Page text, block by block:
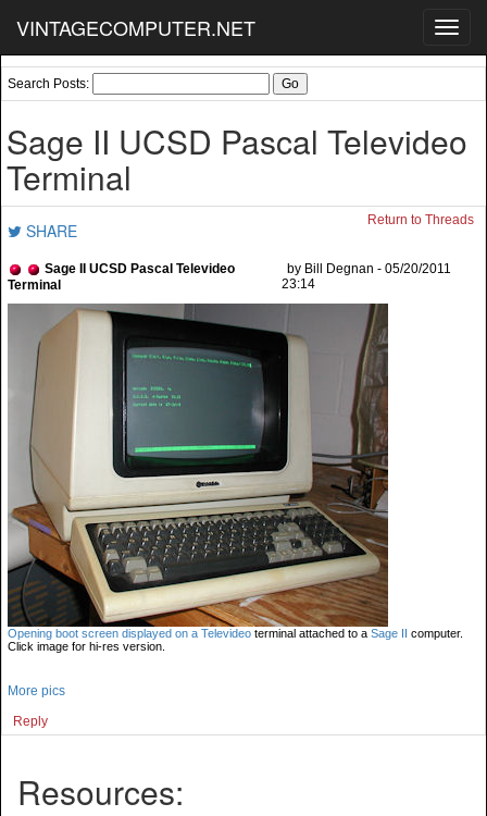
VINTAGECOMPUTER.NET
Search Posts:
Sage II UCSD Pascal Televideo
Terminal
SHARE Return to Threads
Sage II UCSD Pascal Televideo
Terminal
by Bill Degnan - 05/20/2011
23:14
Opening boot screen displayed on a Televideo terminal attached to a Sage II computer.
Click image for hi-res version.
More pics
Reply
Resources: